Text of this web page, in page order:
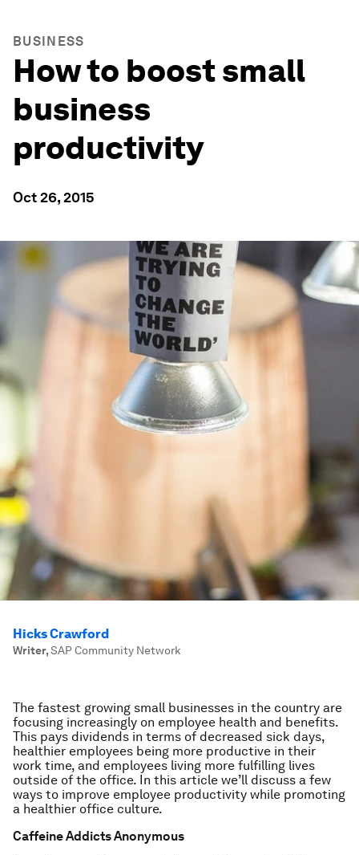
BUSINESS
How to boost small
business
productivity
Oct 26, 2015
Hicks Crawford
Writer,SAP Community Network
The fastest growing small businesses in the country are
focusing increasingly on employee health and benefits.
This pays dividends in terms of decreased sick days,
healthier employees being more productive in their
work time, and employees living more fulfilling lives
outside of the office. In this article we’ll discuss a few
ways to improve employee productivity while promoting
a healthier office culture.
Caffeine Addicts Anonymous